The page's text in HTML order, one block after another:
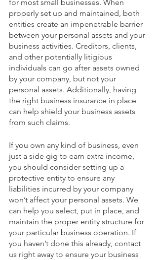
for most small businesses. When
properly set up and maintained, both
entities create an impenetrable barrier
between your personal assets and your
business activities. Creditors, clients,
and other potentially litigious
individuals can go after assets owned
by your company, but not your
personal assets. Additionally, having
the right business insurance in place
can help shield your business assets
from such claims.
If you own any kind of business, even
just a side gig to earn extra income,
you should consider setting up a
protective entity to ensure any
liabilities incurred by your company
won’t affect your personal assets. We
can help you select, put in place, and
maintain the proper entity structure for
your particular business operation. If
you haven’t done this already, contact
us right away to ensure your business